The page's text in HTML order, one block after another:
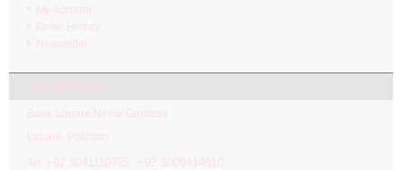
My Account
Order History
Newsletter
Bank Square Neela Gumbad
Lahore. Pakistan.
Tel: + 92 3041110725 +92 3009414610